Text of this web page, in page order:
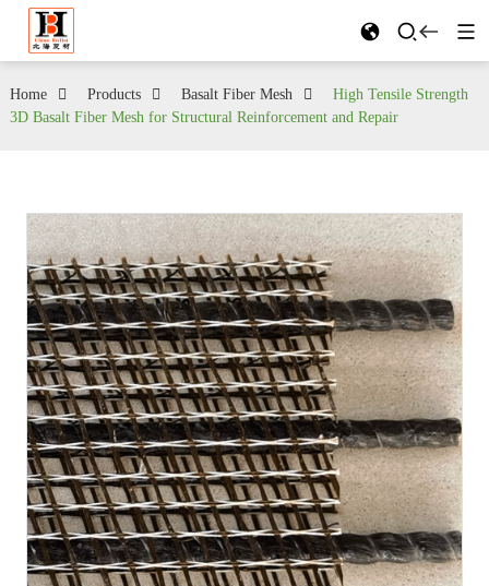
Home Products Basalt Fiber Mesh
High Tensile Strength
3D Basalt Fiber Mesh for Structural Reinforcement and Repair